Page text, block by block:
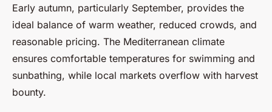
Early autumn, particularly September, provides the
ideal balance of warm weather, reduced crowds, and
reasonable pricing. The Mediterranean climate
ensures comfortable temperatures for swimming and
sunbathing, while local markets overflow with harvest
bounty.